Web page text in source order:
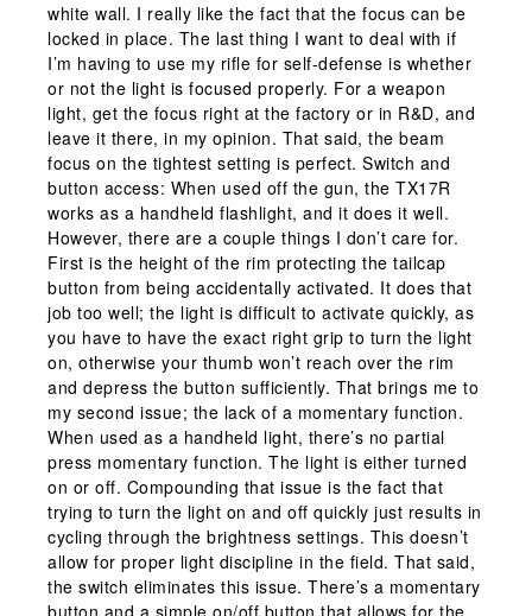
white wall. I really like the fact that the focus can be
locked in place. The last thing I want to deal with if
I’m having to use my rifle for self-defense is whether
or not the light is focused properly. For a weapon
light, get the focus right at the factory or in R&D, and
leave it there, in my opinion. That said, the beam
focus on the tightest setting is perfect. Switch and
button access: When used off the gun, the TX17R
works as a handheld flashlight, and it does it well.
However, there are a couple things I don’t care for.
First is the height of the rim protecting the tailcap
button from being accidentally activated. It does that
job too well; the light is difficult to activate quickly, as
you have to have the exact right grip to turn the light
on, otherwise your thumb won’t reach over the rim
and depress the button sufficiently. That brings me to
my second issue; the lack of a momentary function.
When used as a handheld light, there’s no partial
press momentary function. The light is either turned
on or off. Compounding that issue is the fact that
trying to turn the light on and off quickly just results in
cycling through the brightness settings. This doesn’t
allow for proper light discipline in the field. That said,
the switch eliminates this issue. There’s a momentary
button and a simple on/off button that allows for the